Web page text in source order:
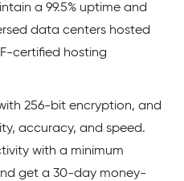
a 99.5% uptime and
data centers hosted
certified hosting
256-bit encryption, and
accuracy, and speed.
with a minimum
get a 30-day money-